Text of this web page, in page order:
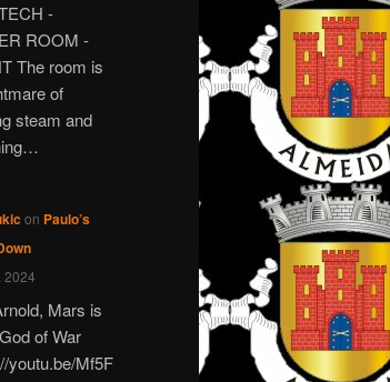
-
ROOM -
The room is
of
steam and
on Paulo’s
2024
Mars is
of War
youtu.be/Mf5F